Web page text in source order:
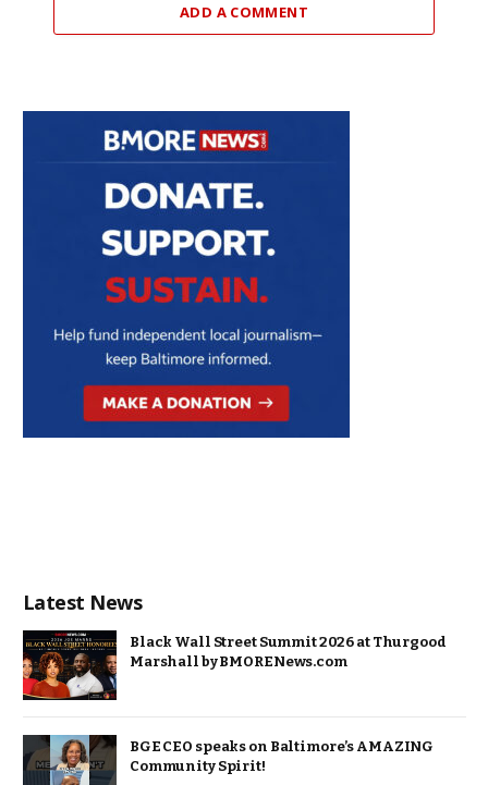
ADD A COMMENT
Latest News
Black Wall Street Summit 2026 at Thurgood
Marshall by BMORENews.com
BGE CEO speaks on Baltimore’s AMAZING
Community Spirit!